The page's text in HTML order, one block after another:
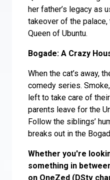
her father’s legacy as
takeover of the
Queen of Ubuntu.
Bogade: A Crazy
When the cat’s away,
comedy series.
left to take care of
parents leave for the
Follow the siblings’
breaks out in the
Whether you're
something in
on OneZed (DStv